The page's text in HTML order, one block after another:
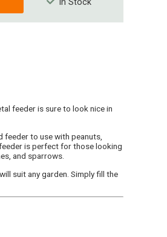
In Stock
feeder is sure to look nice in
to use with peanuts,
is perfect for those looking
and sparrows.
suit any garden. Simply fill the